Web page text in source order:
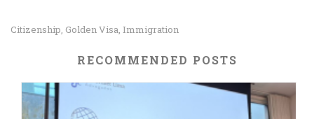
Citizenship Golden Visa Immigration
RECOMMENDED POSTS